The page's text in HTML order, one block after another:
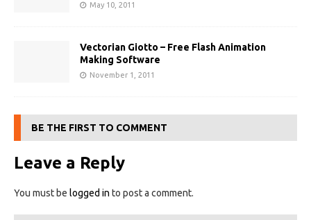
May 10, 2011
Vectorian Giotto – Free Flash Animation
Making Software
November 1, 2011
BE THE FIRST TO COMMENT
Leave a Reply
You must be logged in to post a comment.